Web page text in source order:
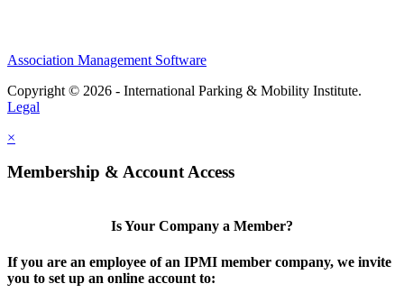
Association Management Software
Copyright © 2026 - International Parking & Mobility Institute.
Legal
×
Membership & Account Access
Is Your Company a Member?
If you are an employee of an IPMI member company, we invite
you to set up an online account to: